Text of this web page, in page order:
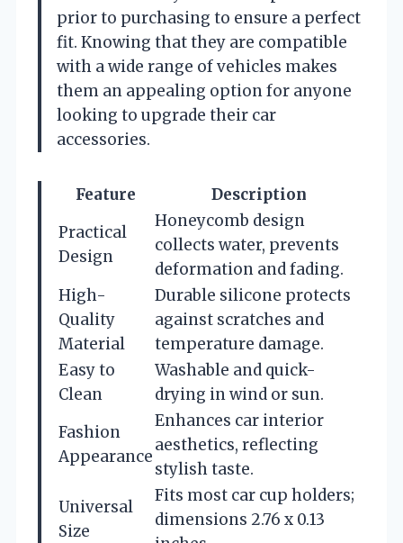
prior to purchasing to ensure a perfect
fit. Knowing that they are compatible
with a wide range of vehicles makes
them an appealing option for anyone
looking to upgrade their car
accessories.
Feature
Description
Practical
Design
Honeycomb design
collects water, prevents
deformation and fading.
High-
Quality
Material
Durable silicone protects
against scratches and
temperature damage.
Easy to
Clean
Washable and quick-
drying in wind or sun.
Fashion
Appearance
Enhances car interior
aesthetics, reflecting
stylish taste.
Universal
Size
Fits most car cup holders;
dimensions 2.76 x 0.13